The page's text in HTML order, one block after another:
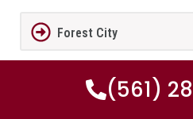
Forest City
Fort Lauderdale
(561)